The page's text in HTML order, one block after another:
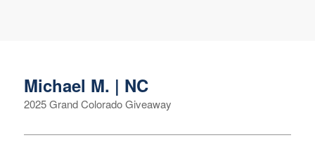
Michael M. | NC
2025 Grand Colorado Giveaway